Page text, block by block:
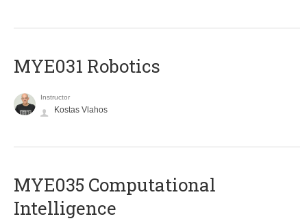
MYE031 Robotics
Instructor
Kostas Vlahos
MYE035 Computational
Intelligence